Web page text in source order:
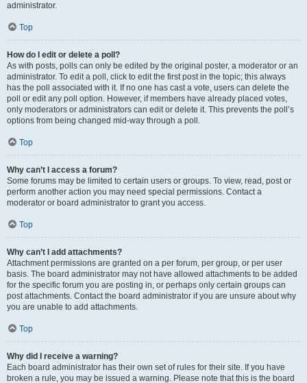
administrator.
Top
How do I edit or delete a poll?
As with posts, polls can only be edited by the original poster, a moderator or an
administrator. To edit a poll, click to edit the first post in the topic; this always
has the poll associated with it. If no one has cast a vote, users can delete the
poll or edit any poll option. However, if members have already placed votes,
only moderators or administrators can edit or delete it. This prevents the poll’s
options from being changed mid-way through a poll.
Top
Why can’t I access a forum?
Some forums may be limited to certain users or groups. To view, read, post or
perform another action you may need special permissions. Contact a
moderator or board administrator to grant you access.
Top
Why can’t I add attachments?
Attachment permissions are granted on a per forum, per group, or per user
basis. The board administrator may not have allowed attachments to be added
for the specific forum you are posting in, or perhaps only certain groups can
post attachments. Contact the board administrator if you are unsure about why
you are unable to add attachments.
Top
Why did I receive a warning?
Each board administrator has their own set of rules for their site. If you have
broken a rule, you may be issued a warning. Please note that this is the board